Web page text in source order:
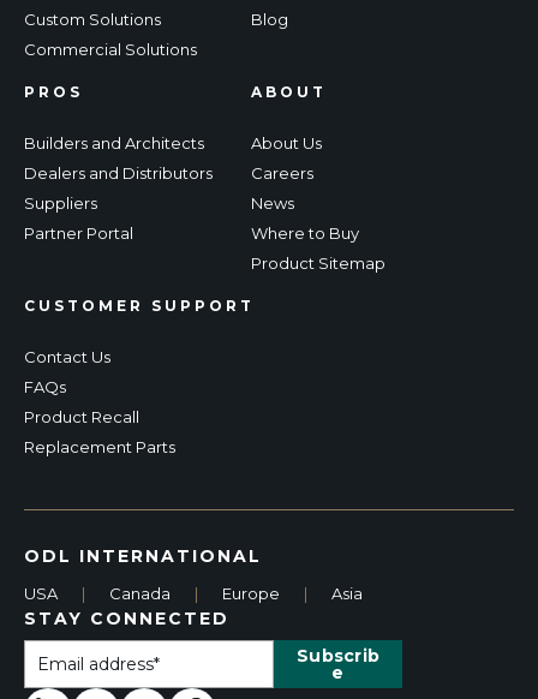
Custom Solutions
Commercial Solutions
Blog
PROS
Builders and Architects
Dealers and Distributors
Suppliers
Partner Portal
CUSTOMER SUPPORT
Contact Us
FAQs
Product Recall
Replacement Parts
ABOUT
About Us
Careers
News
Where to Buy
Product Sitemap
ODL INTERNATIONAL
USA | Canada | Europe | Asia
STAY CONNECTED